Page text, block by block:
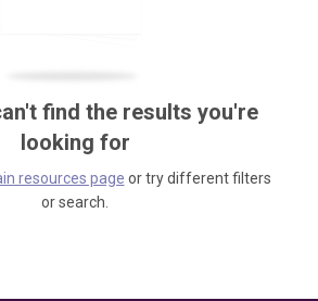
find the results you're
looking for
resources page or try different filters
or search.